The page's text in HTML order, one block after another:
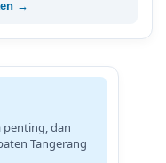
→
penting, dan
Tangerang